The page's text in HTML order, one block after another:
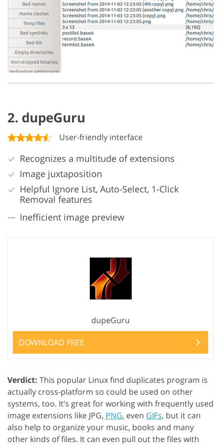
2. dupeGuru
User-friendly interface
Recognizes a multitude of extensions
Image juxtaposition
Helpful Ignore List, Auto-Select, 1-Click
Removal features
Inefficient image preview
dupeGuru
DOWNLOAD FREE
Verdict: This popular Linux find duplicates program is
actually cross-platform so could be used on other
systems, too. It’s great for working with frequently used
image extensions like JPG, PNG, even GIFs, but it can
also help to organize your music, books and many
other kinds of files. It can even pull out the files with